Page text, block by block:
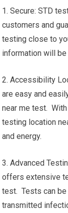
1. Secure: STD
customers and
testing close to
information will be
2. Accessibility
are easy and
near me test.
testing location
and energy.
3. Advanced
offers extensive
test. Tests can
transmitted